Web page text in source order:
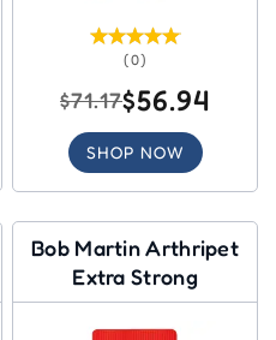
(0)
$71.17$56.94
SHOP NOW
Bob Martin Arthripet
Extra Strong